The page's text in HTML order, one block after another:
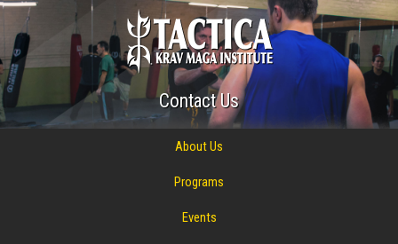
Contact Us
About Us
Programs
Events